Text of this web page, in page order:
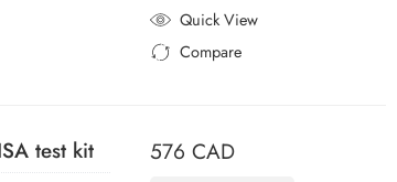
Added to Wishlist
Quick View
Compare
test kit 576 CAD